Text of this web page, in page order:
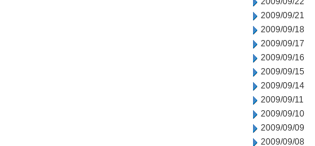
2009/09/21
2009/09/18
2009/09/17
2009/09/16
2009/09/15
2009/09/14
2009/09/11
2009/09/10
2009/09/09
2009/09/08